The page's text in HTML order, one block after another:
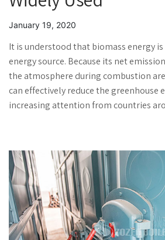
January 19, 2020
It is understood that biomass energy
energy source. Because its net
the atmosphere during combustion
can effectively reduce the greenhouse
increasing attention from countries